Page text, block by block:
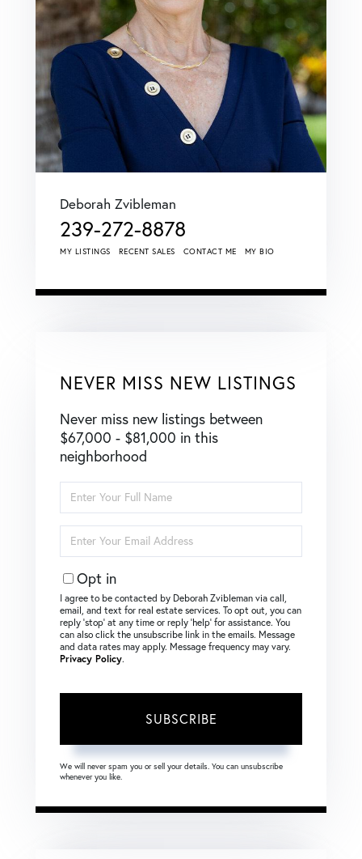
Deborah Zvibleman
239-272-8878
MY LISTINGS RECENT SALES CONTACT ME MY BIO
NEVER MISS NEW LISTINGS
Never miss new listings between
$67,000 - $81,000 in this
neighborhood
Full
Name
Your
Email
Opt in
I agree to be contacted by Deborah Zvibleman via call,
email, and text for real estate services. To opt out, you can
reply ‘stop’ at any time or reply ‘help’ for assistance. You
can also click the unsubscribe link in the emails. Message
and data rates may apply. Message frequency may vary.
Privacy Policy.
SUBSCRIBE
We will never spam you or sell your details. You can unsubscribe
whenever you like.